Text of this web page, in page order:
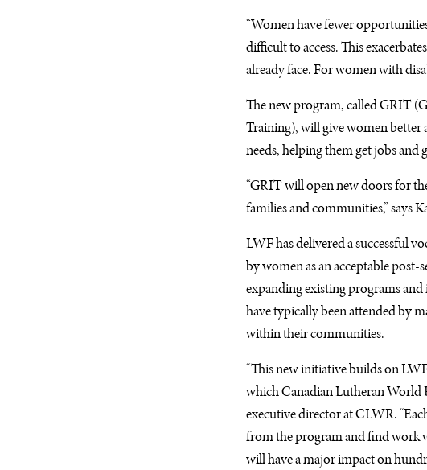
“Women have fewer
difficult to access. This
already face. For women with
The new program, calledGRIT
Training), will give women better
needs, helping them get jobs and
“GRITwill open new doors for
families and communities,” says
LWFhas delivered a successful
by women as an acceptable
expanding existing programs
have typically been attended by
within their communities.
“This new initiative builds on
which Canadian Lutheran World
executive director atCLWR.
from the program and find work
will have a major impact on